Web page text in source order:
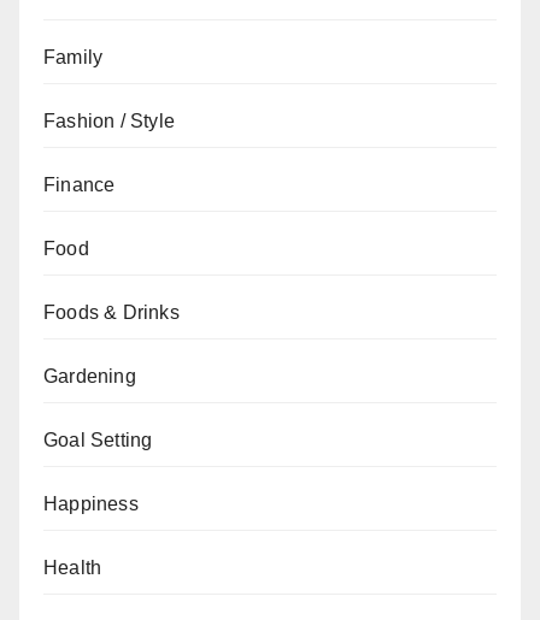
Family
Fashion / Style
Finance
Food
Foods & Drinks
Gardening
Goal Setting
Happiness
Health